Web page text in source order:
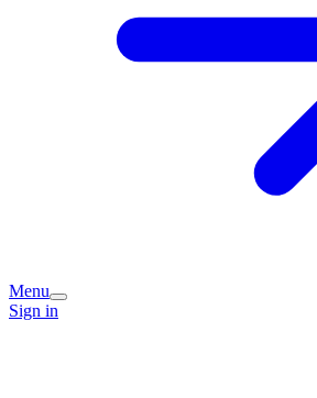
Menu
Sign in